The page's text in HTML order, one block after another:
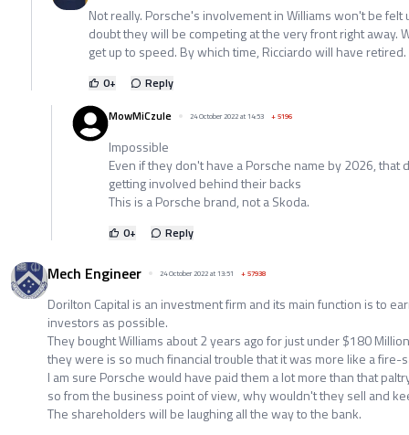
Not really. Porsche's involvement in Williams won't be felt
doubt they will be competing at the very front right away.
get up to speed. By which time, Ricciardo will have retired.
0+
Reply
MowMiCzule
24 October 2022 at 14:53 +5196
Impossible
Even if they don't have a Porsche name by 2026,
getting involved behind their backs
This is a Porsche brand, not a Skoda.
0+ Reply
Mech Engineer 24 October 2022 at 13:51 +57938
Dorilton Capital is an investment firm and its main function is to
investors as possible.
They bought Williams about 2 years ago for just under $180
they were is so much financial trouble that it was more like a fire-
I am sure Porsche would have paid them a lot more than that
so from the business point of view, why wouldn't they sell and
The shareholders will be laughing all the way to the bank.